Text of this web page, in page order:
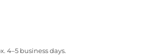
4–5 business days.